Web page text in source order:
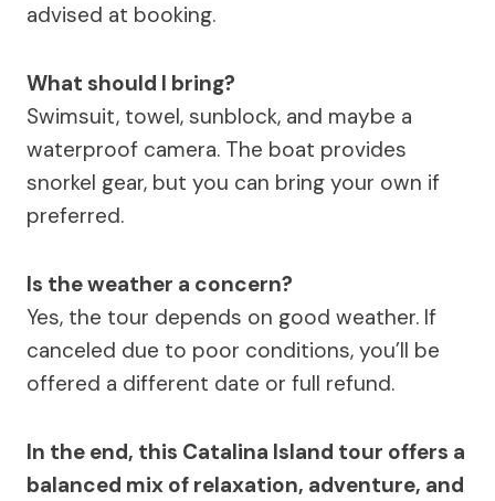
advised at booking.
What should I bring?
Swimsuit, towel, sunblock, and maybe a
waterproof camera. The boat provides
snorkel gear, but you can bring your own if
preferred.
Is the weather a concern?
Yes, the tour depends on good weather. If
canceled due to poor conditions, you’ll be
offered a different date or full refund.
In the end, this Catalina Island tour offers a
balanced mix of relaxation, adventure, and